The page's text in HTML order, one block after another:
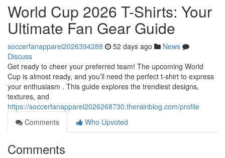
World Cup 2026 T-Shirts: Your
Ultimate Fan Gear Guide
soccerfanapparel2026394288 52 days ago
News
Discuss
Get ready to cheer your preferred team! The upcoming World
Cup is almost ready, and you’ll need the perfect t-shirt to express
your enthusiasm . This guide explores the trendiest designs,
textures, and
https://soccerfanapparel2026268730.therainblog.com/profile
Comments
Who Upvoted
Comments